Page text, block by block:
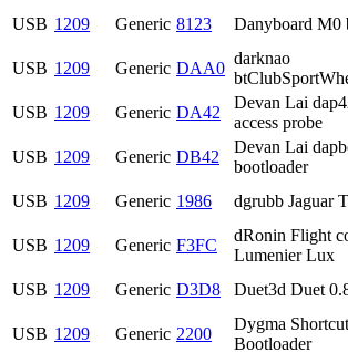
USB 1209 Generic 8123 Danyboard M0
USB 1209 Generic DAA0
darknao
USB 1209 Generic DA42
Devan Lai
access probe
USB 1209 Generic DB42
Devan Lai
bootloader
USB 1209 Generic 1986 dgrubb Jaguar
USB 1209 Generic F3FC
dRonin Flight
Lumenier Lux
USB 1209 Generic D3D8 Duet3d Duet
USB 1209 Generic 2200
Dygma Shortcut
Bootloader